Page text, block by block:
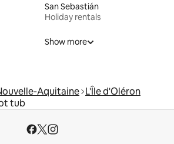
San Sebastián
Holiday rentals
Show more
Aquitaine L'Île d'Oléron
tub